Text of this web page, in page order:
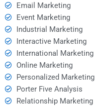
Email Marketing
Event Marketing
Industrial Marketing
Interactive Marketing
International Marketing
Online Marketing
Personalized Marketing
Porter Five Analysis
Relationship Marketing